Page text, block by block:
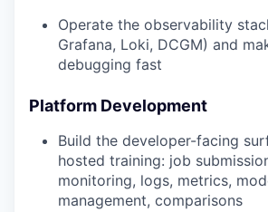
Operate the observability
Grafana, Loki, DCGM) and
debugging fast
Platform Development
Build the developer-facing
hosted training: job
monitoring, logs, metrics,
management, comparisons